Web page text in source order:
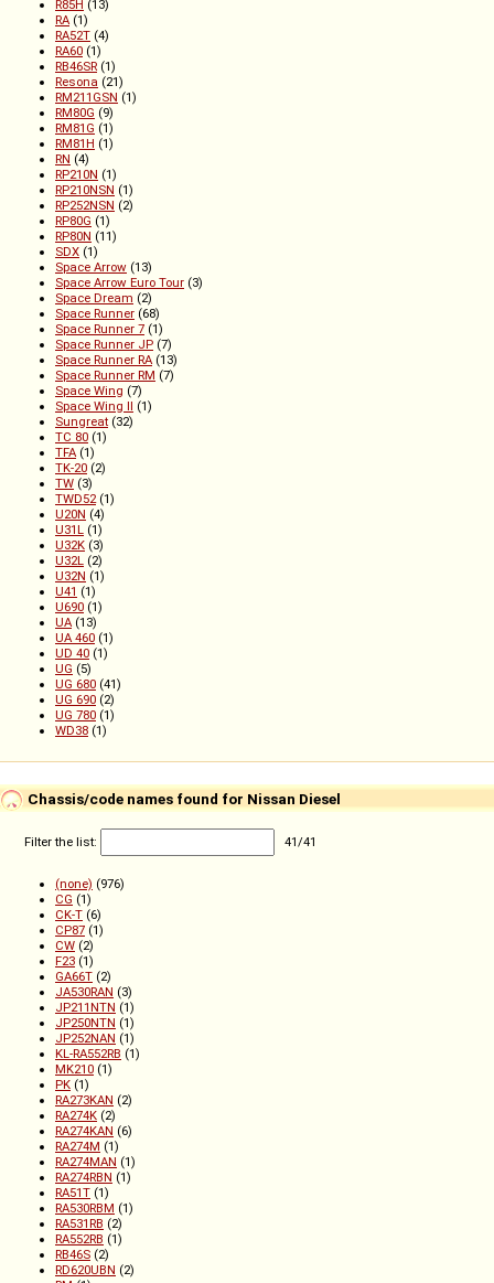
R85H (13)
RA (1)
RA52T (4)
RA60 (1)
RB46SR (1)
Resona (21)
RM211GSN (1)
RM80G (9)
RM81G (1)
RM81H (1)
RN (4)
RP210N (1)
RP210NSN (1)
RP252NSN (2)
RP80G (1)
RP80N (11)
SDX (1)
Space Arrow (13)
Space Arrow Euro Tour (3)
Space Dream (2)
Space Runner (68)
Space Runner 7 (1)
Space Runner JP (7)
Space Runner RA (13)
Space Runner RM (7)
Space Wing (7)
Space Wing II (1)
Sungreat (32)
TC 80 (1)
TFA (1)
TK-20 (2)
TW (3)
TWD52 (1)
U20N (4)
U31L (1)
U32K (3)
U32L (2)
U32N (1)
U41 (1)
U690 (1)
UA (13)
UA 460 (1)
UD 40 (1)
UG (5)
UG 680 (41)
UG 690 (2)
UG 780 (1)
WD38 (1)
Chassis/code names found for Nissan Diesel
Filter the list: 41/41
(none) (976)
CG (1)
CK-T (6)
CP87 (1)
CW (2)
F23 (1)
GA66T (2)
JA530RAN (3)
JP211NTN (1)
JP250NTN (1)
JP252NAN (1)
KL-RA552RB (1)
MK210 (1)
PK (1)
RA273KAN (2)
RA274K (2)
RA274KAN (6)
RA274M (1)
RA274MAN (1)
RA274RBN (1)
RA51T (1)
RA530RBM (1)
RA531RB (2)
RA552RB (1)
RB46S (2)
RD620UBN (2)